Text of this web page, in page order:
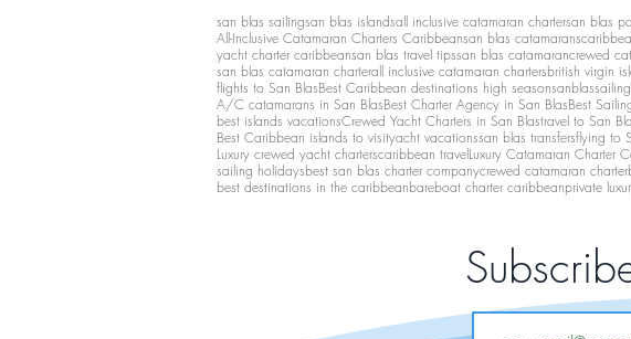
san blas sailingsan blas islandsall inclusive catamaran chartersan blas
All-Inclusive Catamaran Charters Caribbeansan blas catamarans
yacht charter caribbeansan blas travel tipssan blas catamarancrewed
san blas catamaran charterall inclusive catamaran chartersbritish virgin
flights to San BlasBest Caribbean destinations high seasonsanblassailing
A/C catamarans in San BlasBest Charter Agency in San BlasBest
best islands vacationsCrewed Yacht Charters in San Blastravel to San
Best Caribbean islands to visityacht vacationssan blas transfersflying to
Luxury crewed yacht charterscaribbean travelLuxury Catamaran Charter
sailing holidaysbest san blas charter companycrewed catamaran charter
best destinations in the caribbeanbareboat charter caribbeanprivate